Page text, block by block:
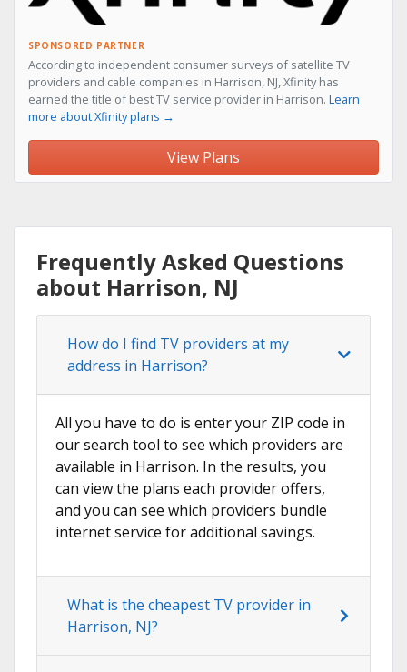
SPONSORED PARTNER
According to independent consumer surveys of satellite TV
providers and cable companies in Harrison, NJ, Xfinity has
earned the title of best TV service provider in Harrison. Learn
more about Xfinity plans →
View Plans
Frequently Asked Questions
about Harrison, NJ
How do I find TV providers at my
address in Harrison?
All you have to do is enter your ZIP code in
our search tool to see which providers are
available in Harrison. In the results, you
can view the plans each provider offers,
and you can see which providers bundle
internet service for additional savings.
What is the cheapest TV provider in
Harrison, NJ?